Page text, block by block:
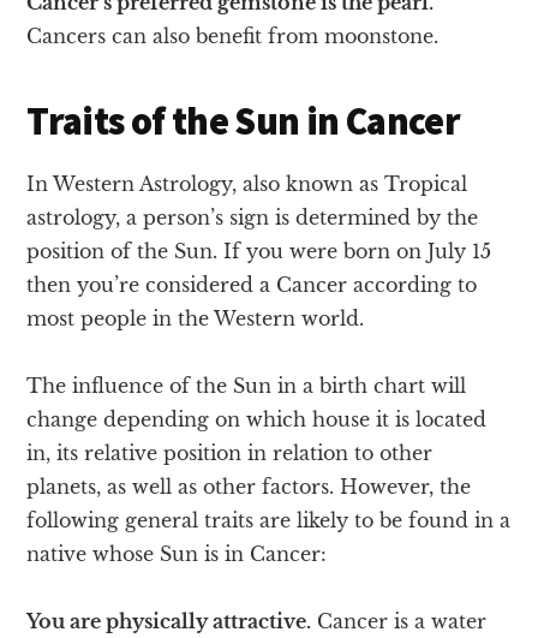
Cancers can also benefit from moonstone.
Traits of the Sun in Cancer
In Western Astrology, also known as Tropical
astrology, a person’s sign is determined by the
position of the Sun. If you were born on July 15
then you’re considered a Cancer according to
most people in the Western world.
The influence of the Sun in a birth chart will
change depending on which house it is located
in, its relative position in relation to other
planets, as well as other factors. However, the
following general traits are likely to be found in a
native whose Sun is in Cancer:
You are physically attractive. Cancer is a water